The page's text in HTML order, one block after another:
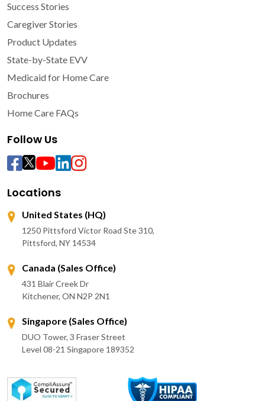
Success Stories
Caregiver Stories
Product Updates
State-by-State EVV
Medicaid for Home Care
Brochures
Home Care FAQs
Follow Us
Locations
United States (HQ)
1250 Pittsford Victor Road Ste 310,
Pittsford, NY 14534
Canada (Sales Office)
431 Blair Creek Dr
Kitchener, ON N2P 2N1
Singapore (Sales Office)
DUO Tower, 3 Fraser Street
Level 08-21 Singapore 189352